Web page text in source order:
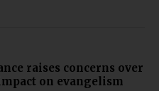
raises concerns over
on evangelism